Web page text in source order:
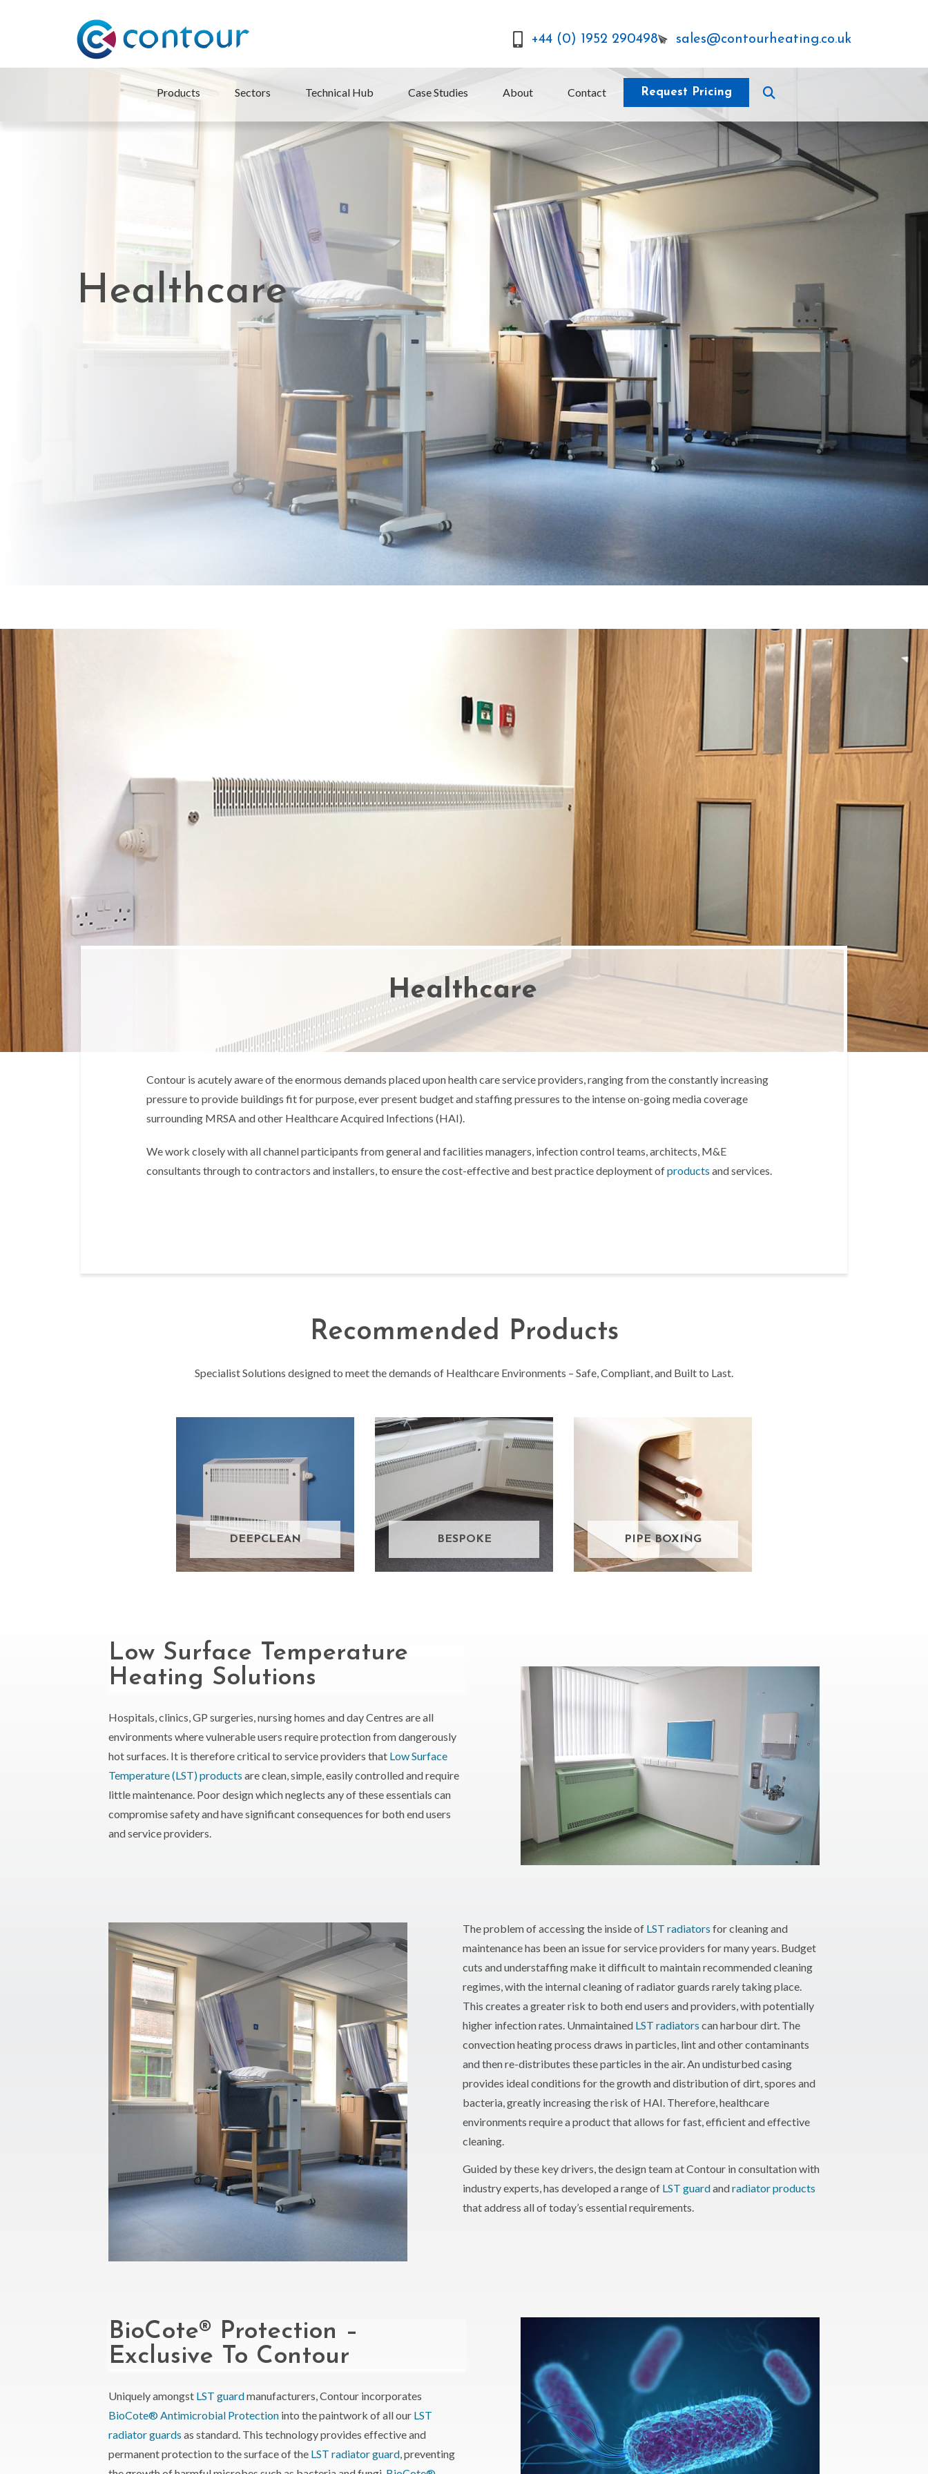
+44 (0) 1952 290498 sales@contourheating.co.uk
Products Sectors Technical Hub Case Studies About Contact Request Pricing
Healthcare
Healthcare
Contour is acutely aware of the enormous demands placed upon health care service providers, ranging from the constantly increasing
pressure to provide buildings fit for purpose, ever present budget and staffing pressures to the intense on-going media coverage
surrounding MRSA and other Healthcare Acquired Infections (HAI).
We work closely with all channel participants from general and facilities managers, infection control teams, architects, M&E
consultants through to contractors and installers, to ensure the cost-effective and best practice deployment ofproducts and services.
Recommended Products
Specialist Solutions designed to meet the demands of Healthcare Environments – Safe, Compliant, and Built to Last.
DEEPCLEAN BESPOKE PIPE BOXING
Low Surface Temperature
Heating Solutions
Hospitals, clinics, GP surgeries, nursing homes and day Centres are all
environments where vulnerable users require protection from dangerously
hot surfaces. It is therefore critical to service providers that Low Surface
Temperature (LST) products are clean, simple, easily controlled and require
little maintenance. Poor design which neglects any of these essentials can
compromise safety and have significant consequences for both end users
and service providers.
The problem of accessing the inside of LST radiators for cleaning and
maintenance has been an issue for service providers for many years. Budget
cuts and understaffing make it difficult to maintain recommended cleaning
regimes, with the internal cleaning of radiator guards rarely taking place.
This creates a greater risk to both end users and providers, with potentially
higher infection rates. Unmaintained LST radiators can harbour dirt. The
convection heating process draws in particles, lint and other contaminants
and then re-distributes these particles in the air. An undisturbed casing
provides ideal conditions for the growth and distribution of dirt, spores and
bacteria, greatly increasing the risk of HAI. Therefore, healthcare
environments require a product that allows for fast, efficient and effective
cleaning.
Guided by these key drivers, the design team at Contour in consultation with
industry experts, has developed a range of LST guardandradiator products
that address all of today’s essential requirements.
BioCote® Protection –
Exclusive To Contour
Uniquely amongst LST guardmanufacturers, Contour incorporates
BioCote® Antimicrobial Protection into the paintwork of all our LST
radiator guards as standard. This technology provides effective and
permanent protection to the surface of the LST radiator guard, preventing